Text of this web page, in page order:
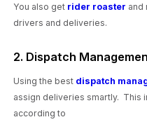
You also get rider roaster and
drivers and deliveries.
2. Dispatch
Using the best dispatch
assign deliveries smartly. This
according to